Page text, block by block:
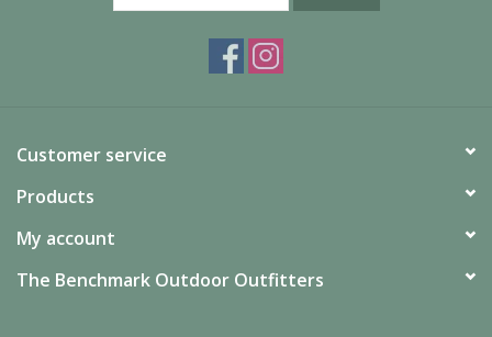
Customer service
Products
My account
The Benchmark Outdoor Outfitters